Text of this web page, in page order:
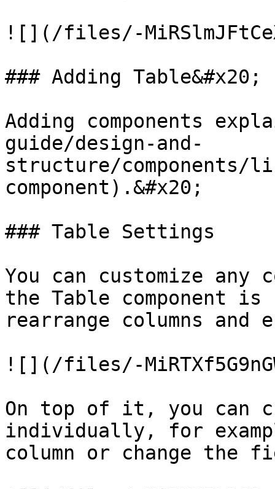
![](/files/-
### Adding Table&#x20;
Adding components
guide/design-and-
structure/components/
component).&#x20;
### Table Settings
You can customize any
the Table component
rearrange columns and
![](/files/-
On top of it, you can
individually, for
column or change the